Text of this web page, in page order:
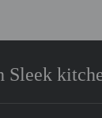
Sleek